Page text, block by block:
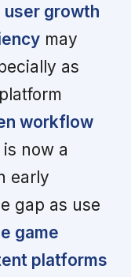
user growth
may
as
workflow
now a
early
gap as use
game
platforms